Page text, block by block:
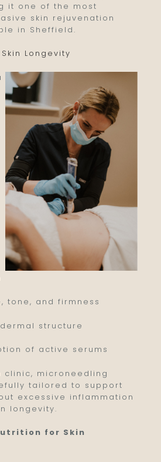
it one of the most
skin rejuvenation
in Sheffield.
Longevity
tone, and firmness
structure
of active serums
clinic, microneedling
tailored to support
excessive inflammation
longevity.
for Skin